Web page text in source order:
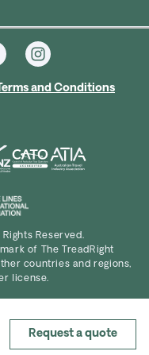
Request a quote
and Conditions
Reserved.
of The TreadRight
countries and regions,
license.